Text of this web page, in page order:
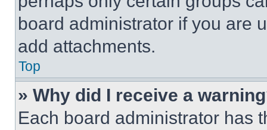
board administrator if you are
add attachments.
Top
» Why did I receive a
Each board administrator has